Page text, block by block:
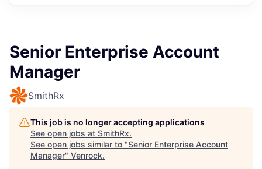
Senior Enterprise Account
Manager
SmithRx
This job is no longer accepting applications
See open jobs at SmithRx.
See open jobs similar to "Senior Enterprise Account
Manager" Venrock.